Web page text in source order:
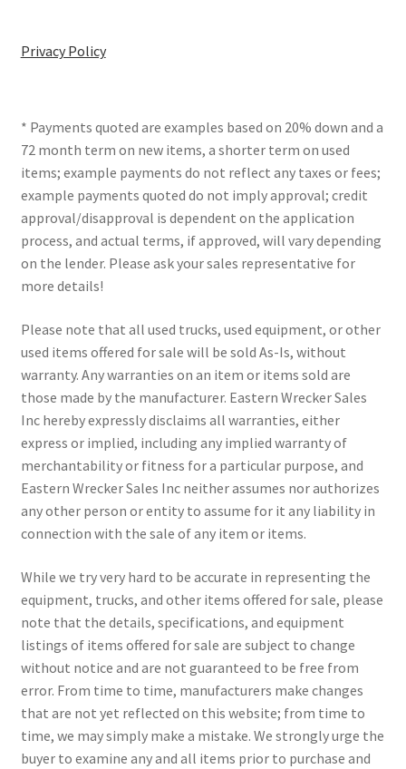
Privacy Policy
* Payments quoted are examples based on 20% down and a
72 month term on new items, a shorter term on used
items; example payments do not reflect any taxes or fees;
example payments quoted do not imply approval; credit
approval/disapproval is dependent on the application
process, and actual terms, if approved, will vary depending
on the lender. Please ask your sales representative for
more details!
Please note that all used trucks, used equipment, or other
used items offered for sale will be sold As-Is, without
warranty. Any warranties on an item or items sold are
those made by the manufacturer. Eastern Wrecker Sales
Inc hereby expressly disclaims all warranties, either
express or implied, including any implied warranty of
merchantability or fitness for a particular purpose, and
Eastern Wrecker Sales Inc neither assumes nor authorizes
any other person or entity to assume for it any liability in
connection with the sale of any item or items.
While we try very hard to be accurate in representing the
equipment, trucks, and other items offered for sale, please
note that the details, specifications, and equipment
listings of items offered for sale are subject to change
without notice and are not guaranteed to be free from
error. From time to time, manufacturers make changes
that are not yet reflected on this website; from time to
time, we may simply make a mistake. We strongly urge the
buyer to examine any and all items prior to purchase and